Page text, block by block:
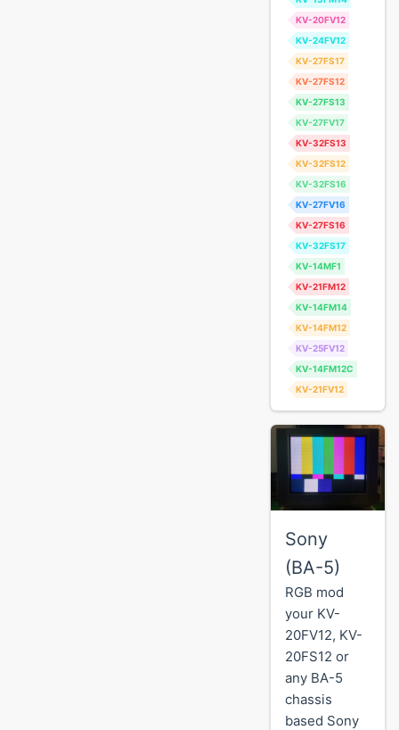
KV-20FV12
KV-24FV12
KV-27FS17
KV-27FS12
KV-27FS13
KV-27FV17
KV-32FS13
KV-32FS12
KV-32FS16
KV-27FV16
KV-27FS16
KV-32FS17
KV-14MF1
KV-21FM12
KV-14FM14
KV-14FM12
KV-25FV12
KV-14FM12C
KV-21FV12
Sony
(BA-5)
RGB mod
your KV-
20FV12, KV-
20FS12 or
any BA-5
chassis
based Sony